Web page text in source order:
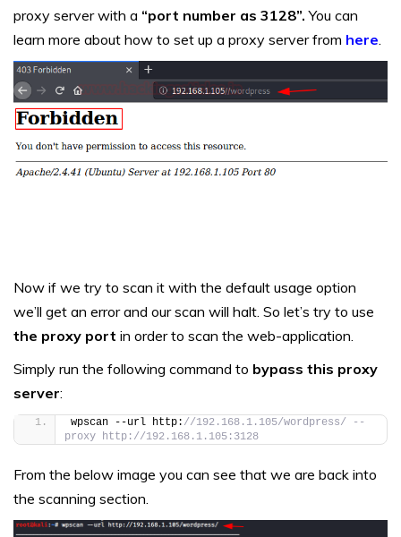
proxy server with a “port number as 3128”.You can
learn more about how to set up a proxy server from here
Now if we try to scan it with the default usage option
we’ll get an error and our scan will halt. So let’s try to use
the proxy port in order to scan the web-application.
Simply run the following command to bypass this proxy
server:
wpscan --url http: //192.168.1.105/wordpress/ --
proxy http://192.168.1.105:3128
From the below image you can see that we are back into
the scanning section.